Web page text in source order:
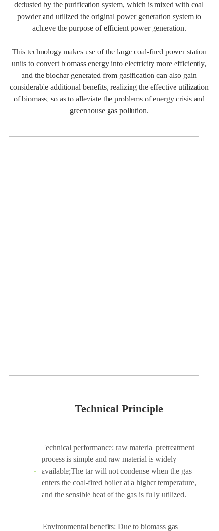
dedusted by the purification system, which is mixed with coal
powder and utilized the original power generation system to
achieve the purpose of efficient power generation.
This technology makes use of the large coal-fired power station
units to convert biomass energy into electricity more efficiently,
and the biochar generated from gasification can also gain
considerable additional benefits, realizing the effective utilization
of biomass, so as to alleviate the problems of energy crisis and
greenhouse gas pollution.
Technical Principle
Technical performance: raw material pretreatment
process is simple and raw material is widely
available;The tar will not condense when the gas
enters the coal-fired boiler at a higher temperature,
and the sensible heat of the gas is fully utilized.
Environmental benefits: Due to biomass gas